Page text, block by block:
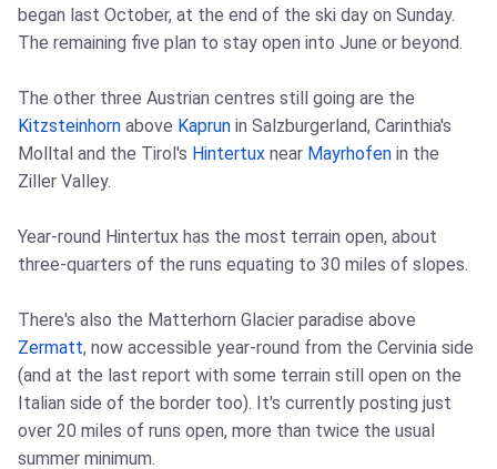
began last October, at the end of the ski day on Sunday.
The remaining five plan to stay open into June or beyond.
The other three Austrian centres still going are the
Kitzsteinhorn above Kaprun in Salzburgerland, Carinthia's
Molltal and the Tirol's Hintertux near Mayrhofen in the
Ziller Valley.
Year-round Hintertux has the most terrain open, about
three-quarters of the runs equating to 30 miles of slopes.
There's also the Matterhorn Glacier paradise above
Zermatt, now accessible year-round from the Cervinia side
(and at the last report with some terrain still open on the
Italian side of the border too). It's currently posting just
over 20 miles of runs open, more than twice the usual
summer minimum.